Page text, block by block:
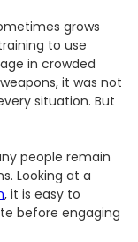
grows
to use
in crowded
it was not
situation. But
people remain
Looking at a
, it is easy to
before engaging